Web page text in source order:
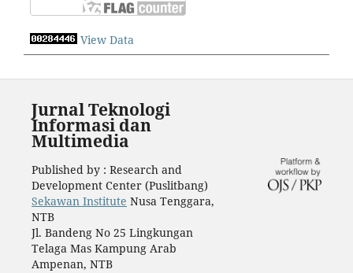
View Data
Jurnal Teknologi
Informasi dan
Multimedia
Published by : Research and
Development Center (Puslitbang)
Sekawan Institute Nusa Tenggara,
NTB
Jl. Bandeng No 25 Lingkungan
Telaga Mas Kampung Arab
Ampenan, NTB